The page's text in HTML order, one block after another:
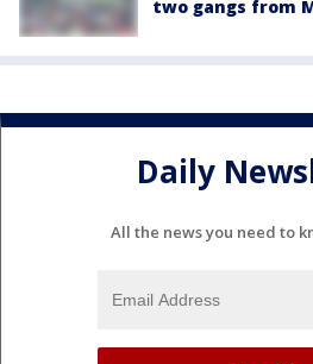
two gangs from
Daily
All the news you need to